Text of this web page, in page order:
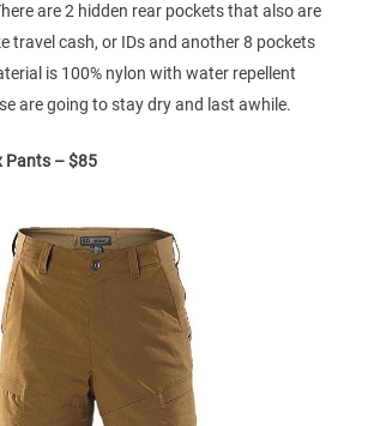
are 2 hidden rear pockets that also are
travel cash, or IDs and another 8 pockets
is 100% nylon with water repellent
are going to stay dry and last awhile.
Pants – $85